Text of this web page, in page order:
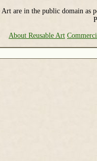
Art are in the public domain as
About Reusable Art